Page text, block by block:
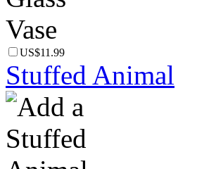
US$11.99
Stuffed Animal